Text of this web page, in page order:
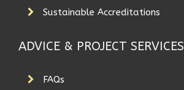
Sustainable Accreditations
ADVICE & PROJECT SERVICES
FAQs